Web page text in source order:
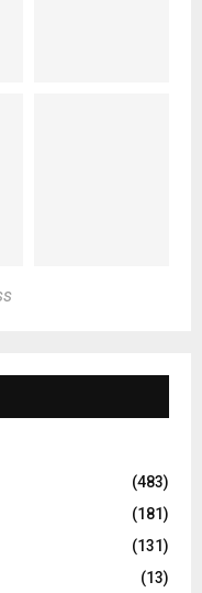
(483)
(181)
(131)
(13)